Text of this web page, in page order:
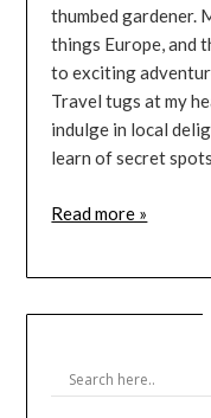
thumbed gardener.
things Europe, and
to exciting
Travel tugs at my
indulge in local
learn of secret
Read more »